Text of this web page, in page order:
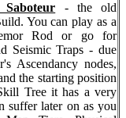
- the old
You can play as a
Rod or go for
Seismic Traps - due
Ascendancy nodes,
the starting position
Tree it has a very
suffer later on as you